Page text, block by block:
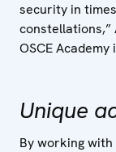
security in
OSCE
Unique
By working